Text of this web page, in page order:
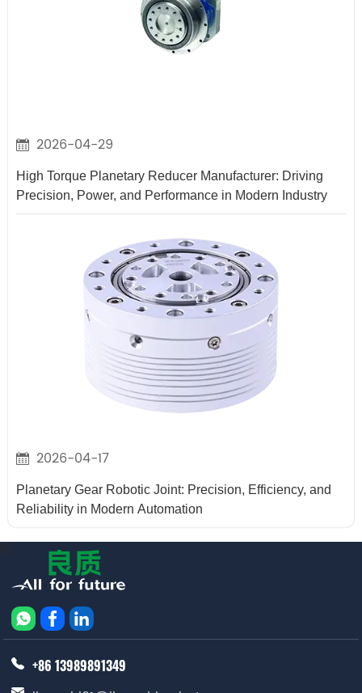
2026-04-29
High Torque Planetary Reducer Manufacturer: Driving
Precision, Power, and Performance in Modern Industry
2026-04-17
Planetary Gear Robotic Joint: Precision, Efficiency, and
Reliability in Modern Automation
+86 13989891349